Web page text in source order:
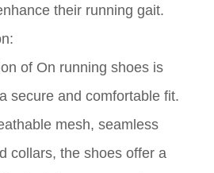
their running gait.
of On running shoes is
secure and comfortable fit.
mesh, seamless
collars, the shoes offer a